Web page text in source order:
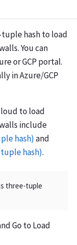
hash to load
You can
or GCP portal.
in Azure/GCP
to load
include
hash) and
hash).
three-tuple
Go to Load